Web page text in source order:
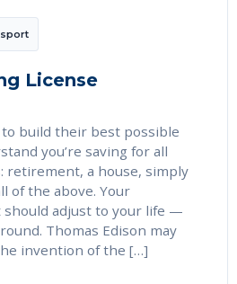
License
build their best possible
you’re saving for all
retirement, a house, simply
of the above. Your
should adjust to your life —
Thomas Edison may
invention of the […]